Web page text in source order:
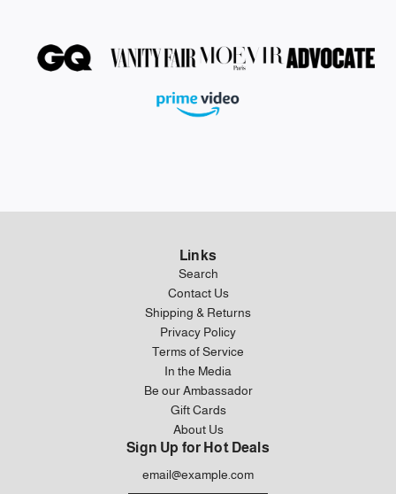
Links
Search
Contact Us
Shipping & Returns
Privacy Policy
Terms of Service
In the Media
Be our Ambassador
Gift Cards
About Us
Sign Up for Hot Deals